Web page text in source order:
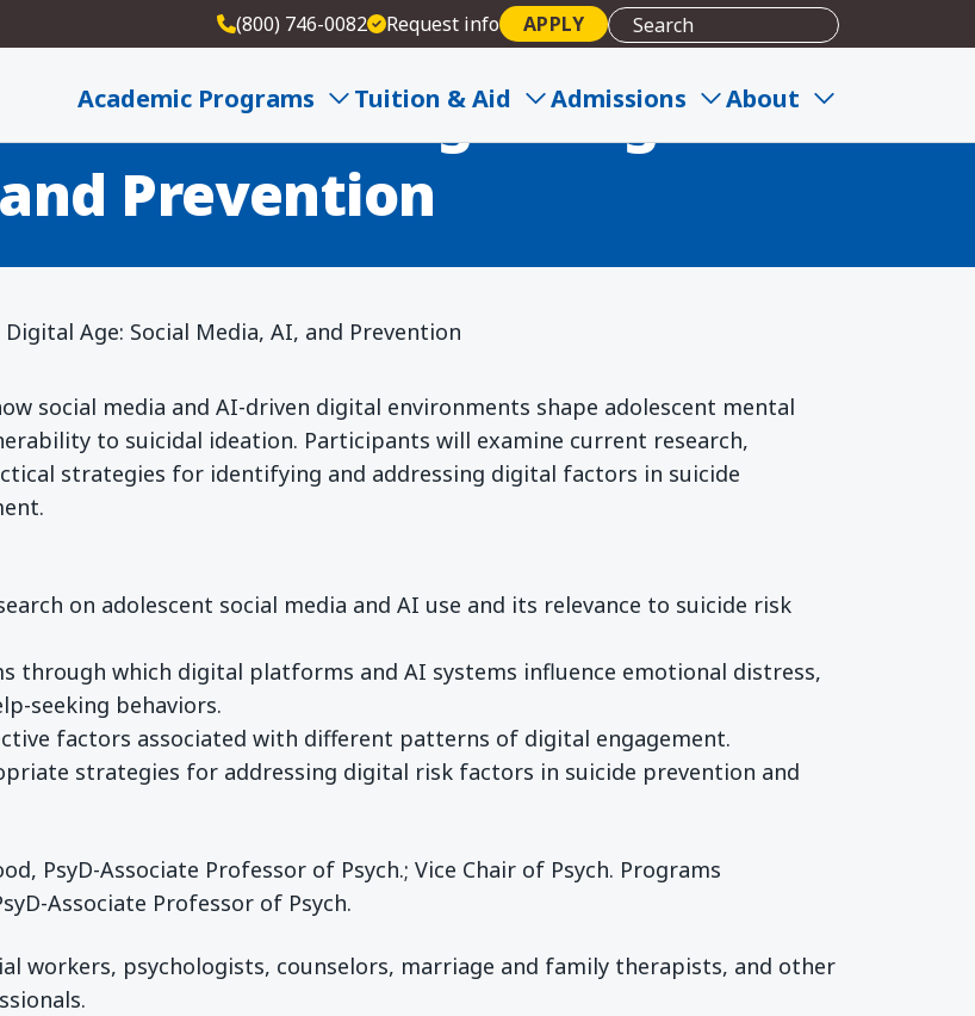
(800) 746-0082 Request info APPLY
Academic Programs Tuition & Aid Admissions About
Risk in the Digital Age:
Prevention
Age: Social Media, AI, and Prevention
social media and AI-driven digital environments shape adolescent mental
to suicidal ideation. Participants will examine current research,
strategies for identifying and addressing digital factors in suicide
on adolescent social media and AI use and its relevance to suicide risk
through which digital platforms and AI systems influence emotional distress,
seeking behaviors.
factors associated with different patterns of digital engagement.
strategies for addressing digital risk factors in suicide prevention and
PsyD-Associate Professor of Psych.; Vice Chair of Psych. Programs
Associate Professor of Psych.
workers, psychologists, counselors, marriage and family therapists, and other